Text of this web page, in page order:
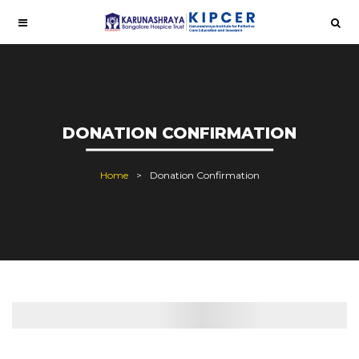
DONATION CONFIRMATION
Home Donation Confirmation